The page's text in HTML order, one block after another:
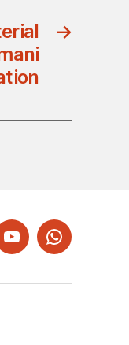
→
YouTubeWhatsapp